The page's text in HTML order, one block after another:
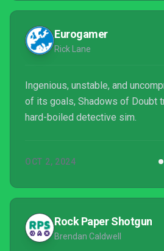
Eurogamer
Rick Lane
Ingenious, unstable, and
of its goals, Shadows of Doubt
hard-boiled detective sim.
OCT 2, 2024
Rock Paper Shotgun
Brendan Caldwell